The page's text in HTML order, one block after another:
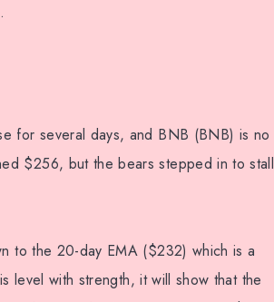
for several days, and BNB (BNB) is no
$256, but the bears stepped in to stall
to the 20-day EMA ($232) which is a
level with strength, it will show that the